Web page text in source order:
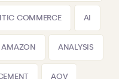
COMMERCE AI
AMAZON ANALYSIS
AOV